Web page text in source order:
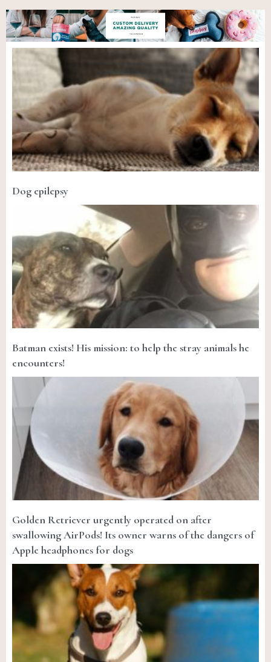
Dog epilepsy
Batman exists! His mission: to help the stray animals he
encounters!
Golden Retriever urgently operated on after
swallowing AirPods! Its owner warns of the dangers of
Apple headphones for dogs